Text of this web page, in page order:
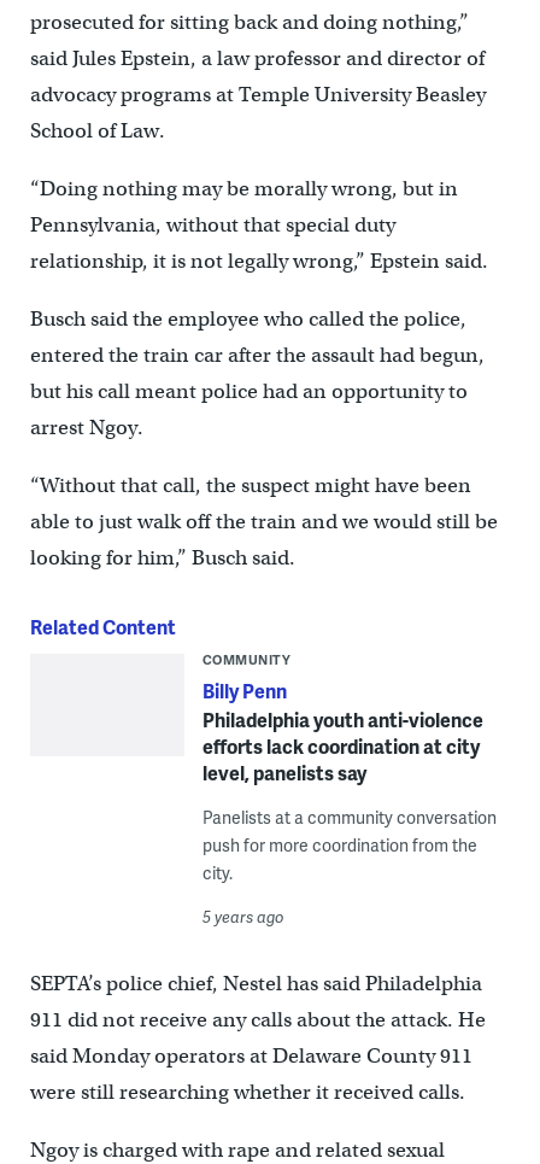
prosecuted for sitting back and doing nothing,”
said Jules Epstein, a law professor and director of
advocacy programs at Temple University Beasley
School of Law.
“Doing nothing may be morally wrong, but in
Pennsylvania, without that special duty
relationship, it is not legally wrong,” Epstein said.
Busch said the employee who called the police,
entered the train car after the assault had begun,
but his call meant police had an opportunity to
arrest Ngoy.
“Without that call, the suspect might have been
able to just walk off the train and we would still be
looking for him,” Busch said.
Related Content
COMMUNITY
Billy Penn
Philadelphia youth anti-violence
efforts lack coordination at city
level, panelists say
Panelists at a community conversation
push for more coordination from the
city.
5 years ago
SEPTA’s police chief, Nestel has said Philadelphia
911 did not receive any calls about the attack. He
said Monday operators at Delaware County 911
were still researching whether it received calls.
Ngoy is charged with rape and related sexual